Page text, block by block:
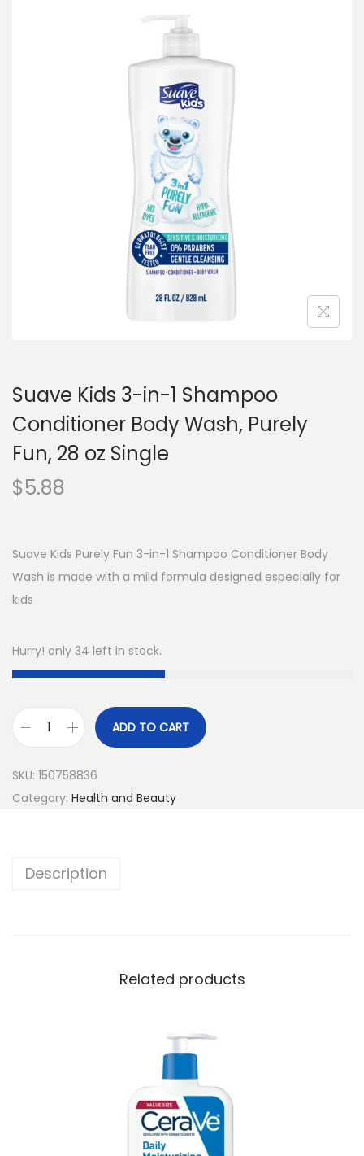
Suave Kids 3-in-1 Shampoo
Conditioner Body Wash, Purely
Fun, 28 oz Single
$5.88
Suave Kids Purely Fun 3-in-1 Shampoo Conditioner Body
Wash is made with a mild formula designed especially for
kids
Hurry! only 34 left in stock.
ADD TO CART
SKU: 150758836
Category: Health and Beauty
Description
Related products